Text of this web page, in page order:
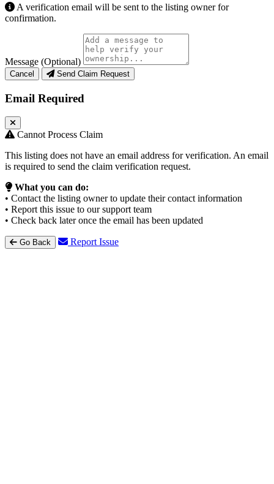
A verification email will be sent to the listing owner for
confirmation.
Message (Optional)
Cancel Send Claim Request
Email Required
Cannot Process Claim
This listing does not have an email address for verification. An email
is required to send the claim verification request.
What you can do:
• Contact the listing owner to update their contact information
• Report this issue to our support team
• Check back later once the email has been updated
Go Back Report Issue